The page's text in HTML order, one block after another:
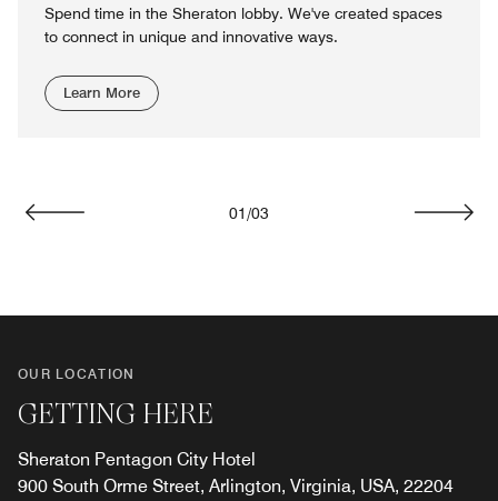
Spend time in the Sheraton lobby. We've created spaces
to connect in unique and innovative ways.
Learn More
01 /03
OUR LOCATION
GETTING HERE
Sheraton Pentagon City Hotel
900 South Orme Street, Arlington, Virginia, USA, 22204